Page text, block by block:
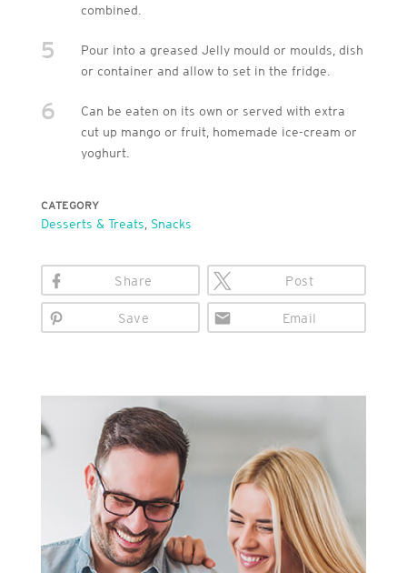
combined.
5
Pour into a greased Jelly mould or moulds, dish
or container and allow to set in the fridge.
6
Can be eaten on its own or served with extra
cut up mango or fruit, homemade ice-cream or
yoghurt.
CATEGORY
Desserts & Treats Snacks
Share Post
Save Email